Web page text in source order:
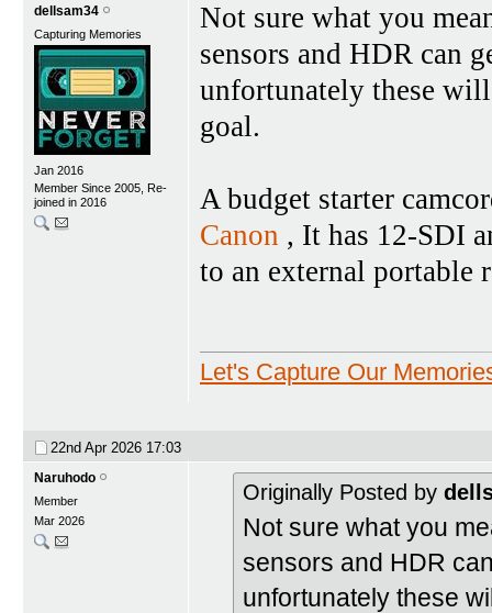
dellsam34
Capturing Memories
Jan 2016
Member Since 2005, Re-
joined in 2016
Not sure what you
sensors and HDR can
unfortunately these
goal.
A budget starter
Canon , It has 12-SDI
to an external portable
Let's Capture Our
22nd Apr 2026 17:03
Naruhodo
Member
Mar 2026
Originally Posted by
Not sure what you
sensors and HDR
unfortunately these